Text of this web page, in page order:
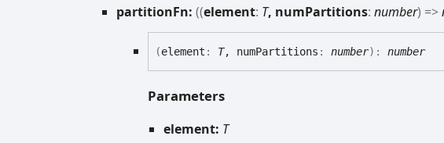
partitionFn: ((element: T, numPartitions: number) =>
(element : T, numPartitions : number) : number
Parameters
element: T